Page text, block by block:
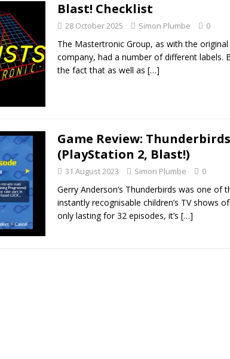
Blast! Checklist
28 October 2025 Simon Plumbe 0
The Mastertronic Group, as with the
company, had a number of different labels.
the fact that as well as […]
Game Review: Thunderbirds
(PlayStation 2, Blast!)
31 August 2023 Simon Plumbe 0
Gerry Anderson’s Thunderbirds was one of
instantly recognisable children’s TV shows
only lasting for 32 episodes, it’s […]